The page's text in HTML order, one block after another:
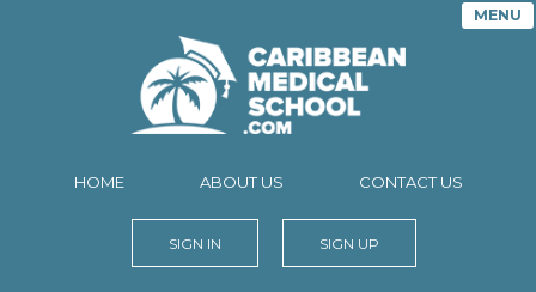
MENU
HOME ABOUT US CONTACT US
SIGN IN SIGN UP